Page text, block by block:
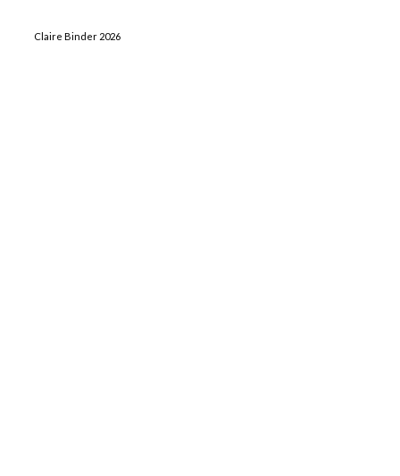
Claire Binder 2026